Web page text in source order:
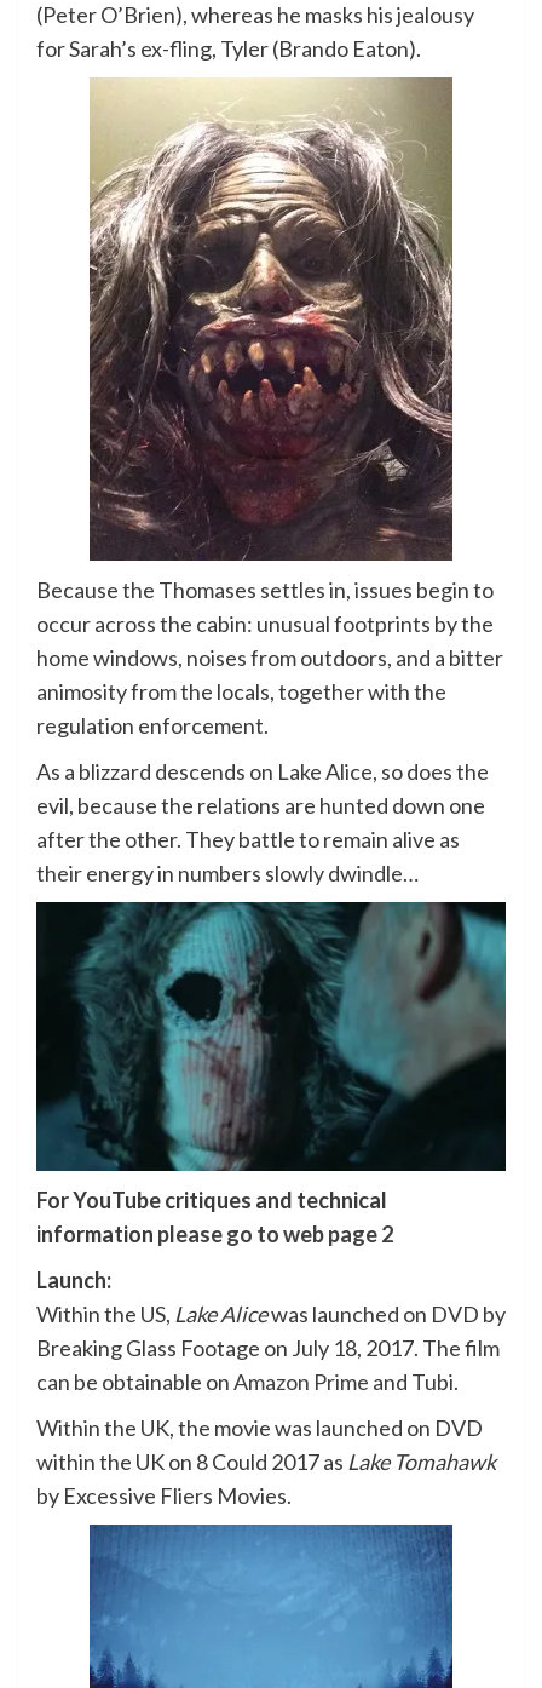
(Peter O’Brien), whereas he masks his jealousy
for Sarah’s ex-fling, Tyler (Brando Eaton).
Because the Thomases settles in, issues begin to
occur across the cabin: unusual footprints by the
home windows, noises from outdoors, and a bitter
animosity from the locals, together with the
regulation enforcement.
As a blizzard descends on Lake Alice, so does the
evil, because the relations are hunted down one
after the other. They battle to remain alive as
their energy in numbers slowly dwindle…
For YouTube critiques and technical
information please go to web page 2
Launch:
Within the US, Lake Alicewas launched on DVD by
Breaking Glass Footage on July 18, 2017. The film
can be obtainable onAmazon Prime and Tubi.
Within the UK, the movie was launched on DVD
within the UK on 8 Could 2017 as Lake Tomahawk
by Excessive Fliers Movies.